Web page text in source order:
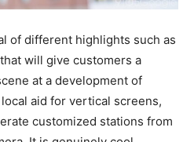
of different highlights such as
will give customers a
at a development of
aid for vertical screens,
customized stations from